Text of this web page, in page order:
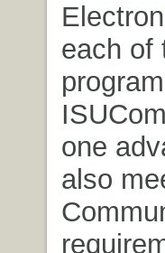
each of
one
also